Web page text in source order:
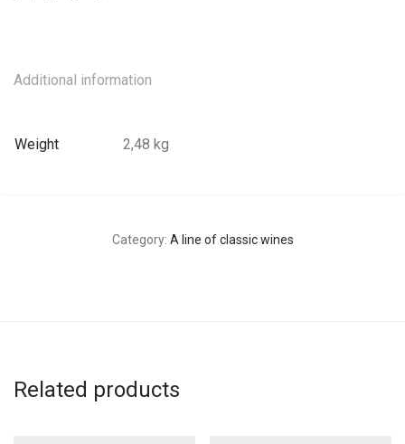
Additional information
Weight 2,48 kg
Category: A line of classic wines
Related products